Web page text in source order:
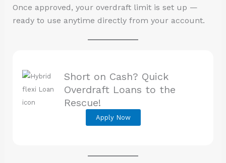
Once approved, your overdraft limit is set up —
ready to use anytime directly from your account.
Short on Cash? Quick
Overdraft Loans to the
Rescue!
Apply Now